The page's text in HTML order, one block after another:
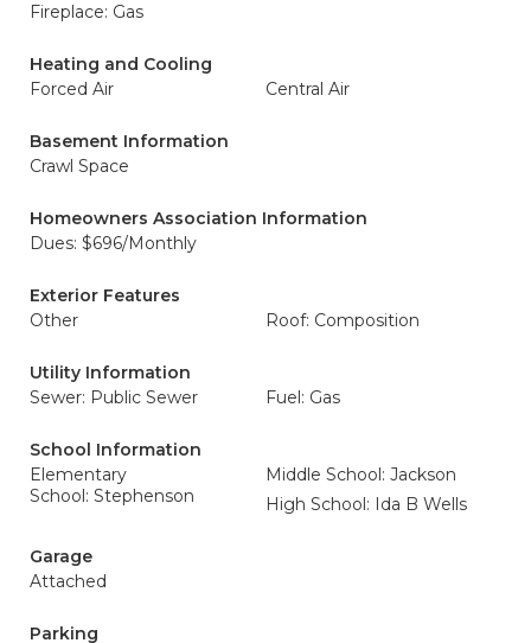
Fireplace: Gas
Heating and Cooling
Forced Air
Central Air
Basement Information
Crawl Space
Homeowners Association Information
Dues: $696/Monthly
Exterior Features
Other
Roof: Composition
Utility Information
Sewer: Public Sewer
Fuel: Gas
School Information
Elementary
School: Stephenson
Middle School: Jackson
High School: Ida B Wells
Garage
Attached
Parking